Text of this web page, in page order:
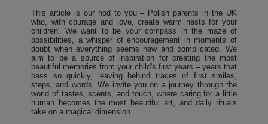
This article is our nod to you – Polish parents in the UK
who, with courage and love, create warm nests for your
children. We want to be your compass in the maze of
possibilities, a whisper of encouragement in moments of
doubt when everything seems new and complicated. We
aim to be a source of inspiration for creating the most
beautiful memories from your child's first years – years that
pass so quickly, leaving behind traces of first smiles,
steps, and words. We invite you on a journey through the
world of tastes, scents, and touch, where caring for a little
human becomes the most beautiful art, and daily rituals
take on a magical dimension.